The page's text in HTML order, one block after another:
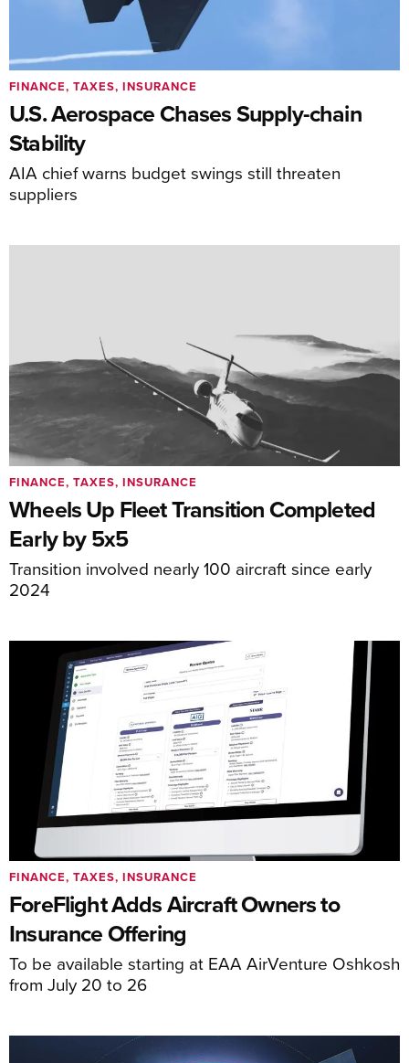
U.S. Aerospace Chases Supply-chain
Stability
AIA chief warns budget swings still threaten
suppliers
FINANCE, TAXES, INSURANCE
Wheels Up Fleet Transition Completed
Early by 5x5
Transition involved nearly 100 aircraft since early
2024
FINANCE, TAXES, INSURANCE
ForeFlight Adds Aircraft Owners to
Insurance Offering
To be available starting at EAA AirVenture Oshkosh
from July 20 to 26
FINANCE, TAXES, INSURANCE